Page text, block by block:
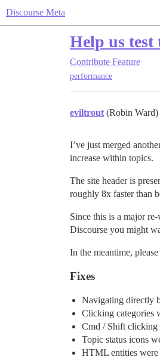
Discourse Meta
Help us test
Contribute Feature
performance
eviltrout (Robin Ward)
I’ve just merged
increase within topics.
The site header is
roughly 8x faster than
Since this is a major
Discourse you might
In the meantime,
Fixes
Navigating directly
Clicking categories
Cmd / Shift clicking
Topic status icons
HTML entities